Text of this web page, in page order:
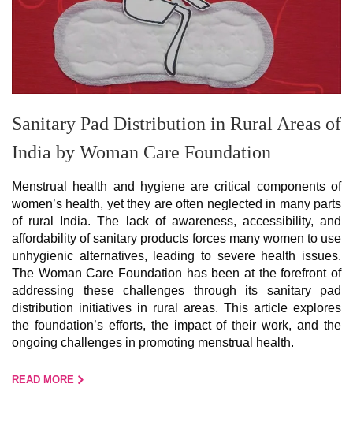
Sanitary Pad Distribution in Rural Areas of
India by Woman Care Foundation
Menstrual health and hygiene are critical components of
women’s health, yet they are often neglected in many parts
of rural India. The lack of awareness, accessibility, and
affordability of sanitary products forces many women to use
unhygienic alternatives, leading to severe health issues.
The Woman Care Foundation has been at the forefront of
addressing these challenges through its sanitary pad
distribution initiatives in rural areas. This article explores
the foundation’s efforts, the impact of their work, and the
ongoing challenges in promoting menstrual health.
READ MORE